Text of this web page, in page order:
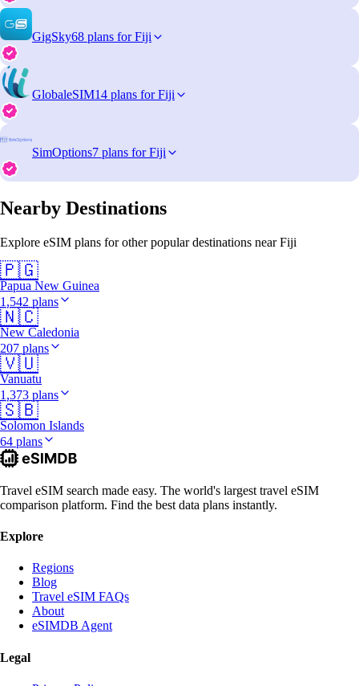
GigSky68 plans for Fiji
GlobaleSIM14 plans for Fiji
SimOptions7 plans for Fiji
Nearby Destinations
Explore eSIM plans for other popular destinations near Fiji
🇵🇬
Papua New Guinea
1,542 plans
🇳🇨
New Caledonia
207 plans
🇻🇺
Vanuatu
1,373 plans
🇸🇧
Solomon Islands
64 plans
Travel eSIM search made easy. The world's largest travel eSIM
comparison platform. Find the best data plans instantly.
Explore
Regions
Blog
Travel eSIM FAQs
About
eSIMDB Agent
Legal